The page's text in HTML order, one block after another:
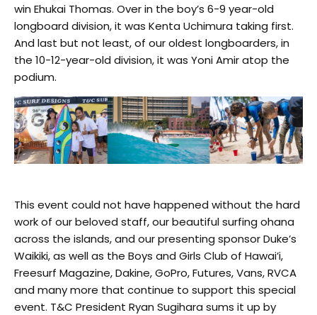
win Ehukai Thomas. Over in the boy’s 6-9 year-old
longboard division, it was Kenta Uchimura taking first.
And last but not least, of our oldest longboarders, in
the 10-12-year-old division, it was Yoni Amir atop the
podium.
This event could not have happened without the hard
work of our beloved staff, our beautiful surfing ohana
across the islands, and our presenting sponsor Duke’s
Waikiki,as well as the Boys and Girls Club of Hawai’i,
Freesurf Magazine, Dakine, GoPro, Futures, Vans, RVCA
and many more that continue to support this special
event. T&C President Ryan Sugihara sums it up by